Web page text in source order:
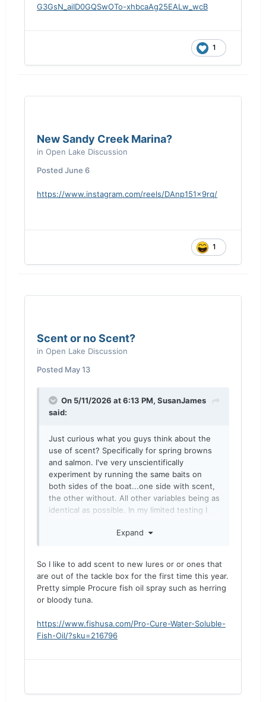
G3GsN_aiID0GQSwOTo-xhbcaAg25EALw_wcB
1
New Sandy Creek Marina?
in Open Lake Discussion
Posted June 6
https://www.instagram.com/reels/DAnp151x9rq/
1
Scent or no Scent?
in Open Lake Discussion
Posted May 13
On 5/11/2026 at 6:13 PM, SusanJames
said:
Just curious what you guys think about the
use of scent? Specifically for spring browns
and salmon. I've very unscientifically
experiment by running the same baits on
both sides of the boat...one side with scent,
the other without. All other variables being as
identical as possible. In my limited testing I
Interested in your experience.
Expand
So I like to add scent to new lures or or ones that
are out of the tackle box for the first time this year.
Pretty simple Procure fish oil spray such as herring
or bloody tuna.
https://www.fishusa.com/Pro-Cure-Water-Soluble-
Fish-Oil/?sku=216796